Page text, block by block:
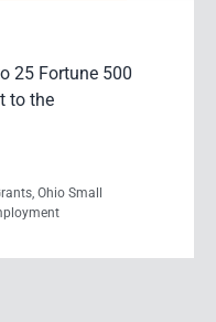
25 Fortune 500
to the
, Ohio Small